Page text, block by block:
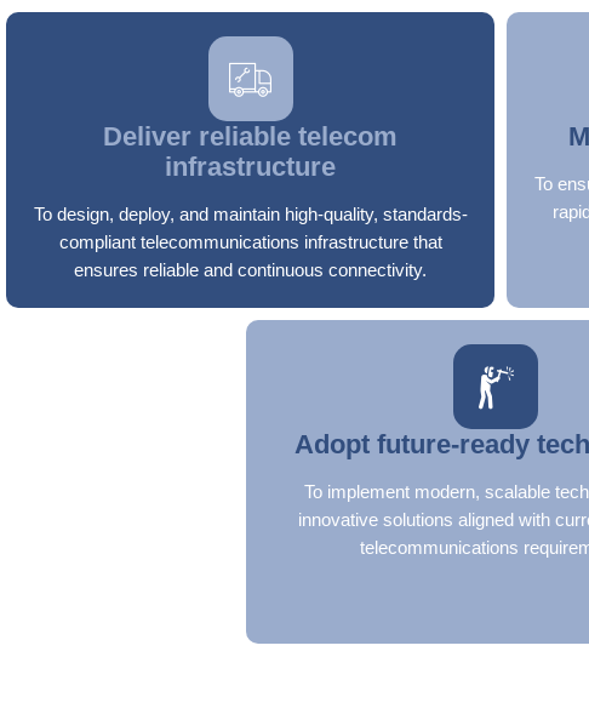
Deliver reliable telecom
infrastructure
To design, deploy, and maintain high-quality, standards-
compliant telecommunications infrastructure that
ensures reliable and continuous connectivity.
To
Adopt future-ready
To implement modern, scalable
innovative solutions aligned with
telecommunications